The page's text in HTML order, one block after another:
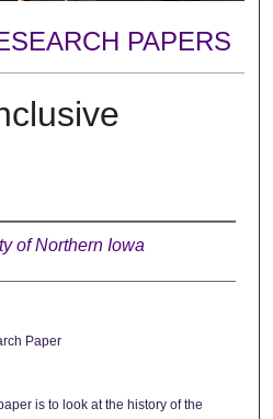
PAPERS
of Northern Iowa
Paper
is to look at the history of the